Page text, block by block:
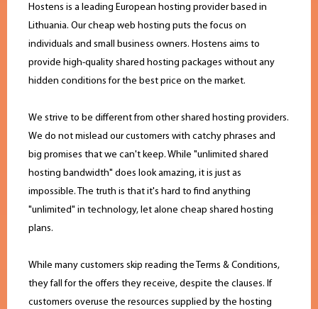
Hostens is a leading European hosting provider based in
Lithuania. Оur cheap web hosting puts the focus on
individuals and small business owners. Hostens aims to
provide high-quality shared hosting packages without any
hidden conditions for the best price on the market.
We strive to be different from other shared hosting providers.
We do not mislead our customers with catchy phrases and
big promises that we can't keep. While "unlimited shared
hosting bandwidth" does look amazing, it is just as
impossible. The truth is that it's hard to find anything
"unlimited" in technology, let alone cheap shared hosting
plans.
While many customers skip reading the Terms & Conditions,
they fall for the offers they receive, despite the clauses. If
customers overuse the resources supplied by the hosting